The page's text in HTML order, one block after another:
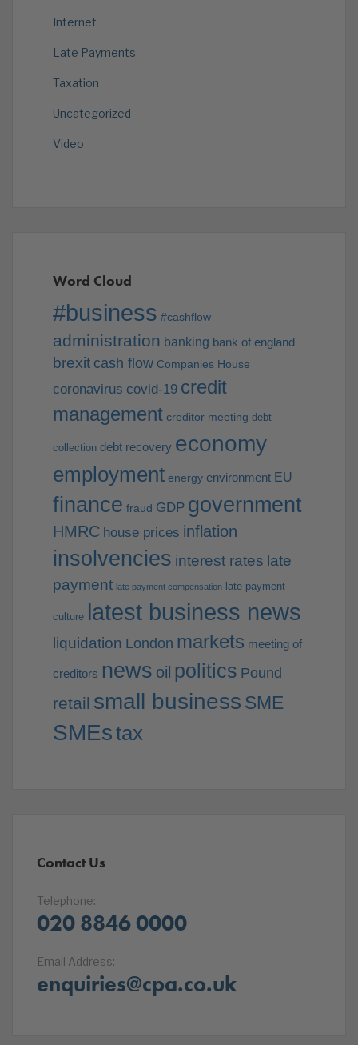
Internet
Late Payments
Taxation
Uncategorized
Video
Word Cloud
#business #cashflow
administration banking bank of england
brexit cash flow Companies House
coronavirus covid-19 credit
management creditor meeting debt
collection debt recovery economy
employment energy environment EU
finance fraud GDP government
HMRC house prices inflation
insolvencies interest rates late
payment late payment compensation late payment
culture latest business news
liquidation London markets meeting of
creditors news oil politics Pound
retail small business SME
SMEstax
Contact Us
Telephone:
020 8846 0000
Email Address:
enquiries@cpa.co.uk